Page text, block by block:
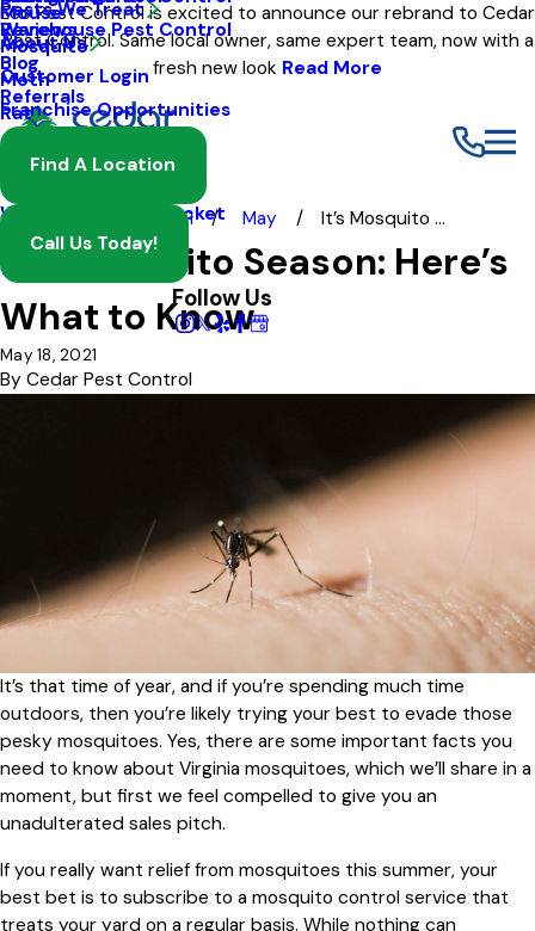
Eco Pest Control is excited to announce our rebrand to Cedar
Pest Control. Same local owner, same expert team, now with a
fresh new look Read More
Warehouse Pest Control
Pests We Treat
Mouse
Mosquito
Moth
Rat
Spider
Wasp And Yellow Jacket
About Us
Reviews
Blog
Referrals
Customer Login
Franchise Opportunities
Find A Location
Call Us Today!
Follow Us
2021 May It’s Mosquito ...
It’s Mosquito Season: Here’s
What to Know
May 18, 2021
By Cedar Pest Control
It’s that time of year, and if you’re spending much time
outdoors, then you’re likely trying your best to evade those
pesky mosquitoes. Yes, there are some important facts you
need to know about Virginia mosquitoes, which we’ll share in a
moment, but first we feel compelled to give you an
unadulterated sales pitch.
If you really want relief from mosquitoes this summer, your
best bet is to subscribe to a mosquito control service that
treats your yard on a regular basis. While nothing can